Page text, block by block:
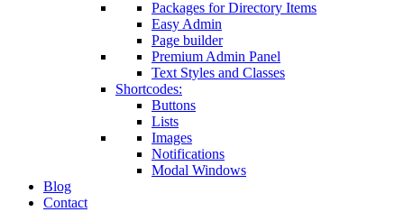
Packages for Directory Items
Easy Admin
Page builder
Premium Admin Panel
Text Styles and Classes
Shortcodes:
Buttons
Lists
Images
Notifications
Modal Windows
Blog
Contact